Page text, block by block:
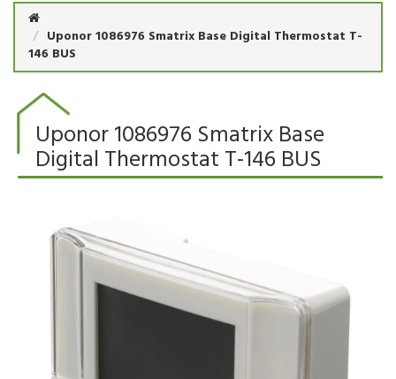
Uponor 1086976 Smatrix Base Digital Thermostat T-
146 BUS
Uponor 1086976 Smatrix Base
Digital Thermostat T-146 BUS